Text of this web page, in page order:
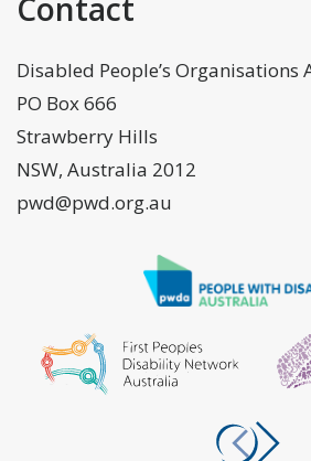
Contact
Disabled People’s Organisations
PO Box 666
Strawberry Hills
NSW, Australia 2012
pwd@pwd.org.au